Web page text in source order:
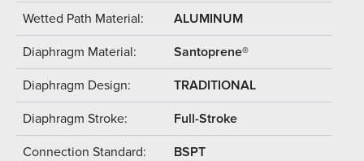
Wetted Path Material: ALUMINUM
Diaphragm Material: Santoprene®
Diaphragm Design: TRADITIONAL
Diaphragm Stroke: Full-Stroke
Connection Standard: BSPT